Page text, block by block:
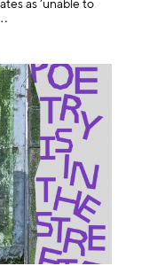
as ‘unable to